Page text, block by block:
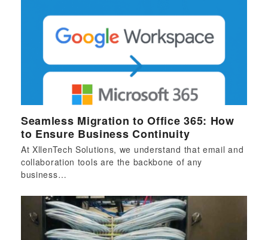
Seamless Migration to Office 365: How
to Ensure Business Continuity
At XllenTech Solutions, we understand that email and
collaboration tools are the backbone of any
business…